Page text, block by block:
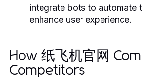
integrate bots to automate
enhance user experience.
How 纸飞机官网
Competitors